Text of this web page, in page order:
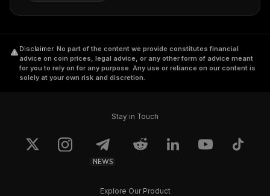
Disclaimer. No part of the content we provide constitutes financial
advice on coin prices, legal advice, or any other form of advice meant
for you to rely on for any purpose. Any use or reliance on our content is
solely at your own risk and discretion.
Stay in Touch
NEWS
Explore Our Product